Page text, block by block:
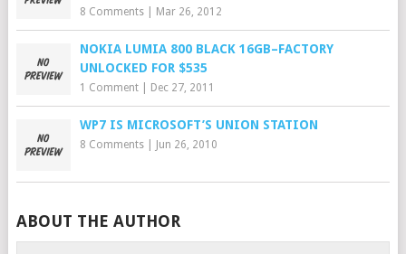
8 Comments| Mar 26, 2012
NOKIA LUMIA 800 BLACK 16GB–FACTORY
UNLOCKED FOR $535
1 Comment| Dec 27, 2011
WP7 IS MICROSOFT’S UNION STATION
8 Comments| Jun 26, 2010
ABOUT THE AUTHOR